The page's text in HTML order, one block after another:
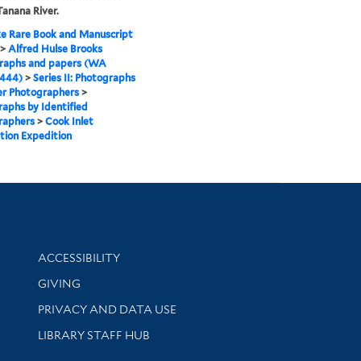
River.
Rare Book and Manuscript
Alfred Hulse Brooks
and papers (WA
> Series II: Photographs
Photographers>
by Identified
> Cook Inlet
Expedition
Library Information
ACCESSIBILITY
GIVING
PRIVACY AND DATA USE
LIBRARY STAFF HUB